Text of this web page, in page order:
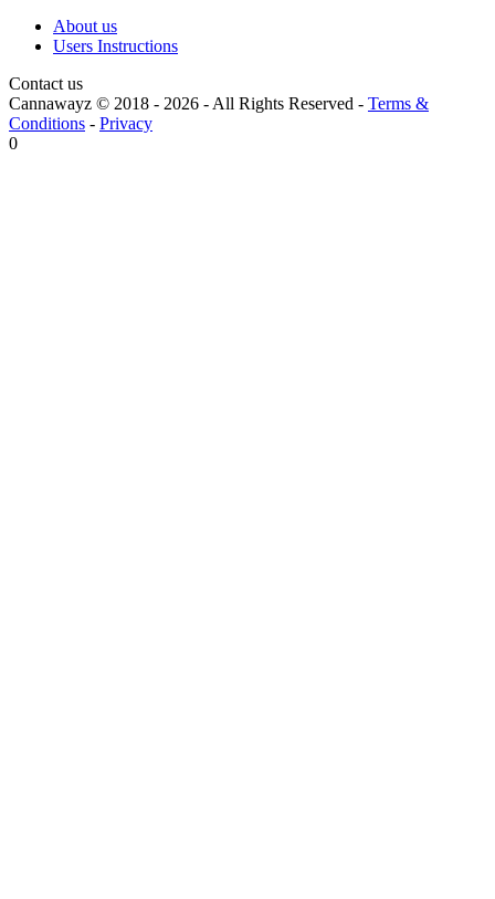
About us
Users Instructions
Contact us
Cannawayz © 2018 - 2026 -All Rights Reserved - Terms &
Conditions - Privacy
0